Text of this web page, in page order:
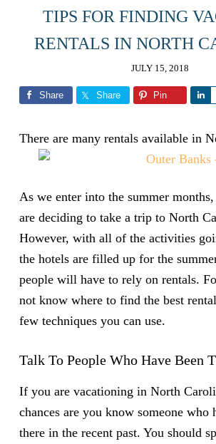
TIPS FOR FINDING
RENTALS IN NORTH
JULY 15, 2018
Share Share Pin
There are many rentals available in
As we enter into the summer
are deciding to take a trip to North
However, with all of the activities
the hotels are filled up for the
people will have to rely on rentals.
not know where to find the best
few techniques you can use.
Talk To People Who Have Been
If you are vacationing in North
chances are you know someone who
there in the recent past. You should